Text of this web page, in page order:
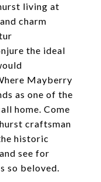
living at
charm
the ideal
Mayberry
as one of the
home. Come
craftsman
historic
see for
so beloved.